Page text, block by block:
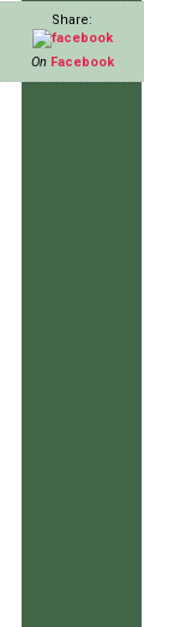
Share:
On Facebook